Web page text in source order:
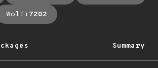
Wolfi7202
Summary